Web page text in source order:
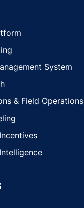
System
& Field Operations